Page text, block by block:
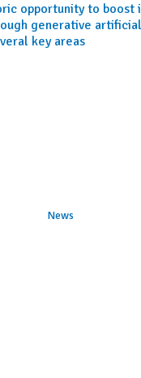
opportunity to boost
generative
key areas
News